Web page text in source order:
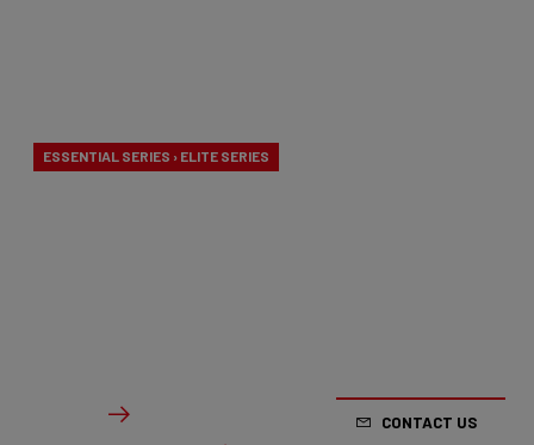
ESSENTIAL SERIES › ELITE SERIES
CONTACT US